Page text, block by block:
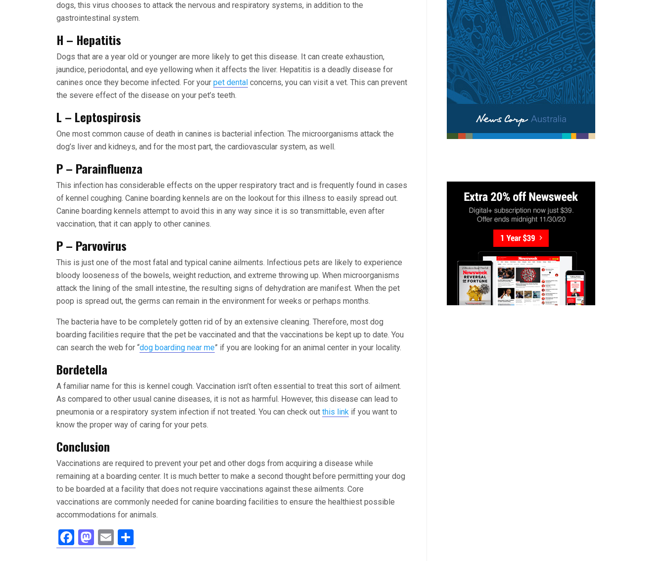
dogs, this virus chooses to attack the nervous and respiratory systems, in addition to the
gastrointestinal system.
H – Hepatitis
Dogs that are a year old or younger are more likely to get this disease. It can create exhaustion,
jaundice, periodontal, and eye yellowing when it affects the liver. Hepatitis is a deadly disease for
canines once they become infected. For your pet dental concerns, you can visit a vet. This can prevent
the severe effect of the disease on your pet’s teeth.
L – Leptospirosis
One most common cause of death in canines is bacterial infection. The microorganisms attack the
dog’s liver and kidneys, and for the most part, the cardiovascular system, as well.
P – Parainfluenza
This infection has considerable effects on the upper respiratory tract and is frequently found in cases
of kennel coughing. Canine boarding kennels are on the lookout for this illness to easily spread out.
Canine boarding kennels attempt to avoid this in any way since it is so transmittable, even after
vaccination, that it can apply to other canines.
P – Parvovirus
This is just one of the most fatal and typical canine ailments. Infectious pets are likely to experience
bloody looseness of the bowels, weight reduction, and extreme throwing up. When microorganisms
attack the lining of the small intestine, the resulting signs of dehydration are manifest. When the pet
poop is spread out, the germs can remain in the environment for weeks or perhaps months.
The bacteria have to be completely gotten rid of by an extensive cleaning. Therefore, most dog
boarding facilities require that the pet be vaccinated and that the vaccinations be kept up to date. You
can search the web for “dog boarding near me” if you are looking for an animal center in your locality.
Bordetella
A familiar name for this is kennel cough. Vaccination isn’t often essential to treat this sort of ailment.
As compared to other usual canine diseases, it is not as harmful. However, this disease can lead to
pneumonia or a respiratory system infection if not treated. You can check out this link if you want to
know the proper way of caring for your pets.
Conclusion
Vaccinations are required to prevent your pet and other dogs from acquiring a disease while
remaining at a boarding center. It is much better to make a second thought before permitting your dog
to be boarded at a facility that does not require vaccinations against these ailments. Core
vaccinations are commonly needed for canine boarding facilities to ensure the healthiest possible
accommodations for animals.
F
a
M
a
E
m h